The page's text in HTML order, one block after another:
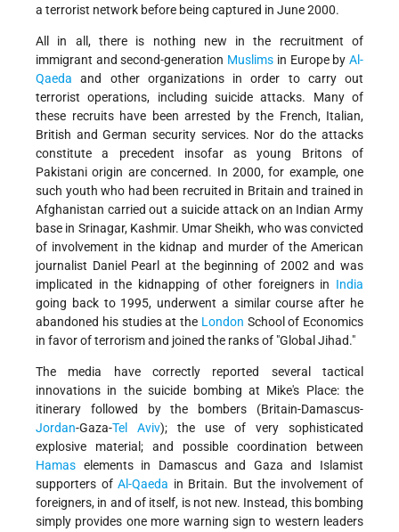
a terrorist network before being captured in June 2000.
All in all, there is nothing new in the recruitment of
immigrant and second-generation Muslims in Europe byAl-
Qaeda and other organizations in order to carry out
terrorist operations, including suicide attacks. Many of
these recruits have been arrested by the French, Italian,
British and German security services. Nor do the attacks
constitute a precedent insofar as young Britons of
Pakistani origin are concerned. In 2000, for example, one
such youth who had been recruited in Britain and trained in
Afghanistan carried out a suicide attack on an Indian Army
base in Srinagar, Kashmir. Umar Sheikh, who was convicted
of involvement in the kidnap and murder of the American
journalist Daniel Pearl at the beginning of 2002 and was
implicated in the kidnapping of other foreigners in India
going back to 1995, underwent a similar course after he
abandoned his studies at the London School of Economics
in favor of terrorism and joined the ranks of "Global Jihad."
The media have correctly reported several tactical
innovations in the suicide bombing at Mike's Place: the
itinerary followed by the bombers (Britain-Damascus-
Jordan-Gaza-Tel Aviv); the use of very sophisticated
explosive material; and possible coordination between
Hamas elements in Damascus and Gaza and Islamist
supporters of Al-Qaeda in Britain. But the involvement of
foreigners, in and of itself, is not new. Instead, this bombing
simply provides one more warning sign to western leaders